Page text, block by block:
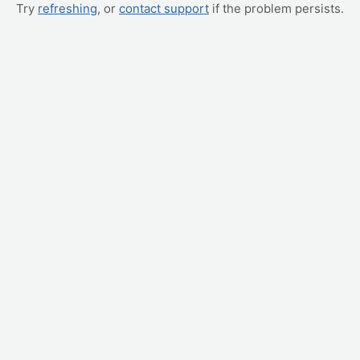
Try refreshing, or contact support if the problem persists.